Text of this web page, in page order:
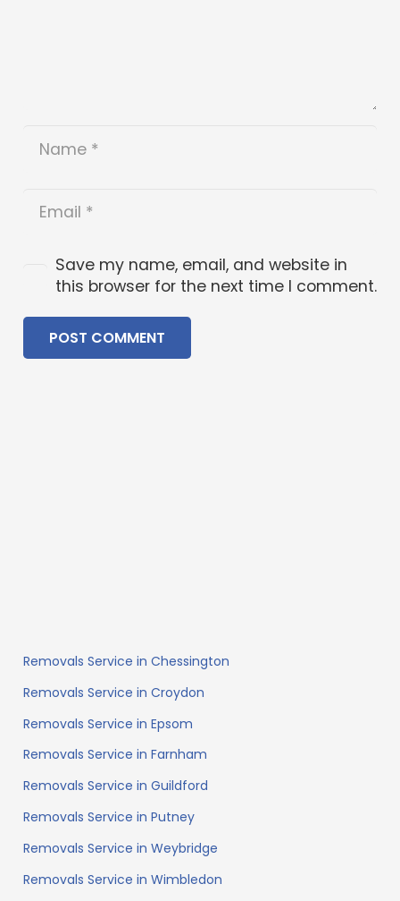
Save my name, email, and website in
this browser for the next time I comment.
POST COMMENT
Removals Service in Chessington
Removals Service in Croydon
Removals Service in Epsom
Removals Service in Farnham
Removals Service in Guildford
Removals Service in Putney
Removals Service in Weybridge
Removals Service in Wimbledon